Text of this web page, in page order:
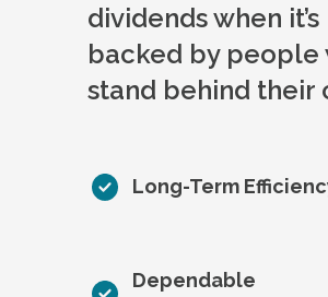
dividends when it’s
backed by people
stand behind their
Long-Term
Dependable